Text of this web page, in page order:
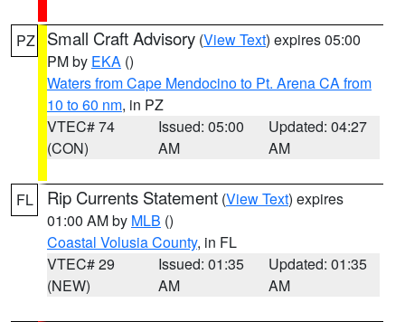
PZ Small Craft Advisory (View Text) expires 05:00
PM by EKA ()
Waters from Cape Mendocino to Pt. Arena CA from
10 to 60 nm, in PZ
VTEC# 74
(CON)
Issued: 05:00
AM
Updated: 04:27
AM
FL Rip Currents Statement (View Text) expires
01:00 AM by MLB ()
Coastal Volusia County, in FL
VTEC# 29
(NEW)
Issued: 01:35
AM
Updated: 01:35
AM